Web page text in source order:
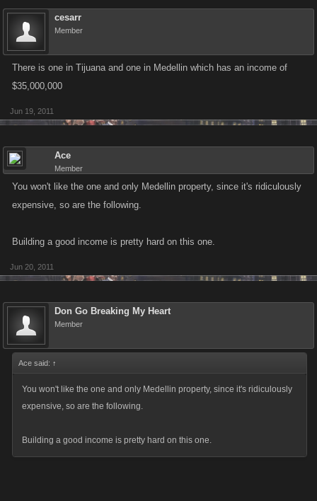
cesarr
Member
There is one in Tijuana and one in Medellin which has an income of
$35,000,000
Jun 19, 2011
Ace
Member
You won't like the one and only Medellin property, since it's ridiculously
expensive, so are the following.
Building a good income is pretty hard on this one.
Jun 20, 2011
Don Go Breaking My Heart
Member
Ace said: ↑
You won't like the one and only Medellin property, since it's ridiculously
expensive, so are the following.
Building a good income is pretty hard on this one.